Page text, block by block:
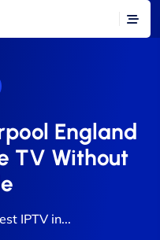
England
TV Without
IPTV in...